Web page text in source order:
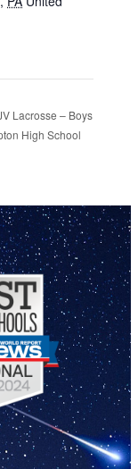
Lacrosse – Boys
High School